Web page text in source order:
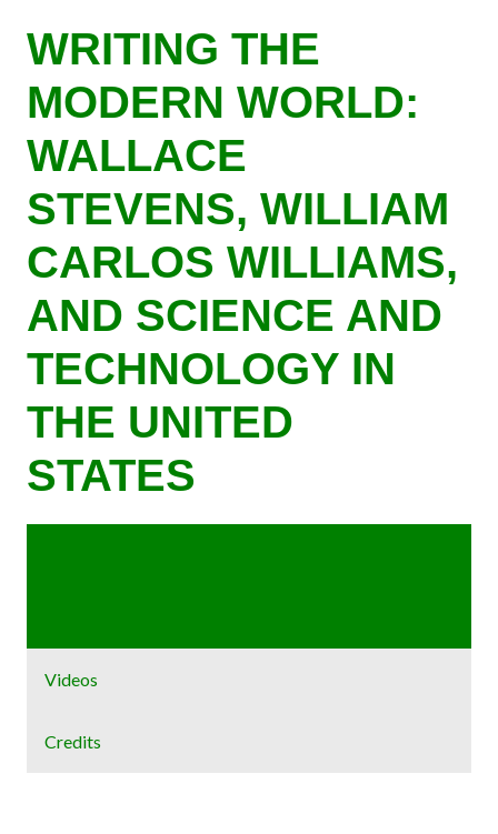
main
content
WRITING THE
MODERN WORLD:
WALLACE
STEVENS, WILLIAM
CARLOS WILLIAMS,
AND SCIENCE AND
TECHNOLOGY IN
THE UNITED
STATES
Videos
Credits